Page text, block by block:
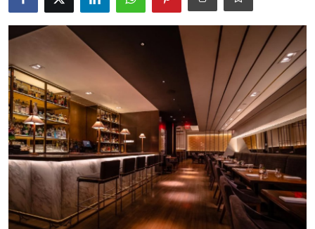
Street Food & Casual Eats
Vegetarian & Special Diets
Premium Dining
Themed Dining
Views & Ambiance
Time-Based Dining
Coffee & Tea